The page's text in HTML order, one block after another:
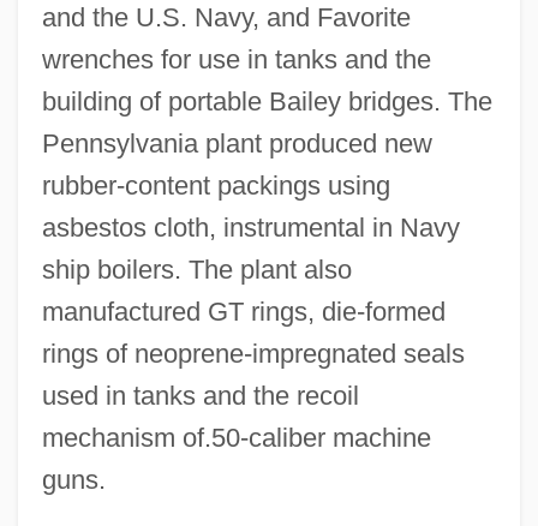
and the U.S. Navy, and Favorite
wrenches for use in tanks and the
building of portable Bailey bridges. The
Pennsylvania plant produced new
rubber-content packings using
asbestos cloth, instrumental in Navy
ship boilers. The plant also
manufactured GT rings, die-formed
rings of neoprene-impregnated seals
used in tanks and the recoil
mechanism of.50-caliber machine
guns.